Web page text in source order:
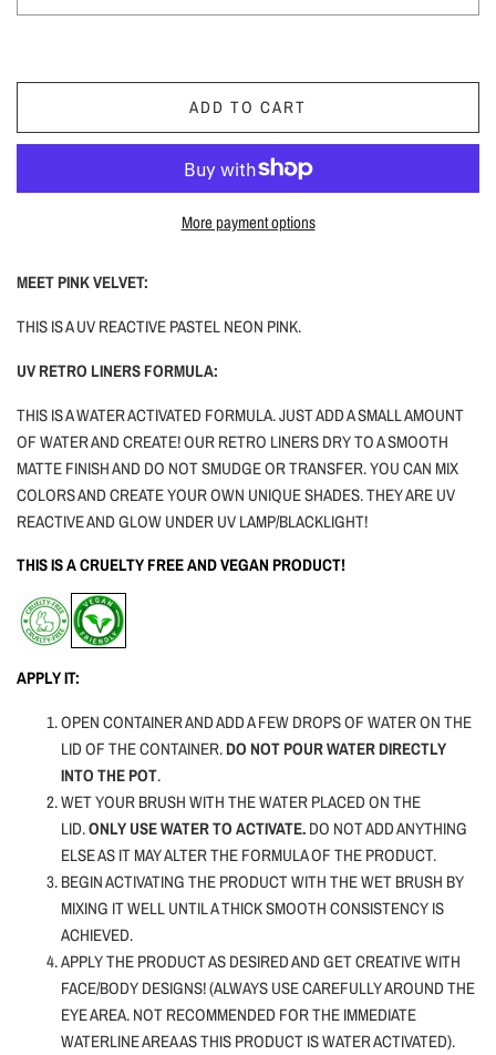
ADD TO CART
More payment options
MEET PINK VELVET:
THIS IS A UV REACTIVE PASTEL NEON PINK.
UV RETRO LINERS FORMULA:
THIS IS A WATER ACTIVATED FORMULA. JUST ADD A SMALL AMOUNT
OF WATER AND CREATE! OUR RETRO LINERS DRY TO A SMOOTH
MATTE FINISH AND DO NOT SMUDGE OR TRANSFER. YOU CAN MIX
COLORS AND CREATE YOUR OWN UNIQUE SHADES. THEY ARE UV
REACTIVE AND GLOW UNDER UV LAMP/BLACKLIGHT!
THIS IS A CRUELTY FREE AND VEGAN PRODUCT!
APPLY IT:
OPEN CONTAINER AND ADD A FEW DROPS OF WATER ON THE
LID OF THE CONTAINER.DO NOT POUR WATER DIRECTLY
INTO THE POT.
WET YOUR BRUSH WITH THE WATER PLACED ON THE
LID.ONLY USE WATER TO ACTIVATE.DO NOT ADD ANYTHING
ELSE AS IT MAY ALTER THE FORMULA OF THE PRODUCT.
BEGIN ACTIVATING THE PRODUCT WITH THE WET BRUSH BY
MIXING IT WELL UNTIL A THICK SMOOTH CONSISTENCY IS
ACHIEVED.
APPLY THE PRODUCT AS DESIRED AND GET CREATIVE WITH
FACE/BODY DESIGNS! (ALWAYS USE CAREFULLY AROUND THE
EYE AREA. NOT RECOMMENDED FOR THE IMMEDIATE
WATERLINE AREA AS THIS PRODUCT IS WATER ACTIVATED).